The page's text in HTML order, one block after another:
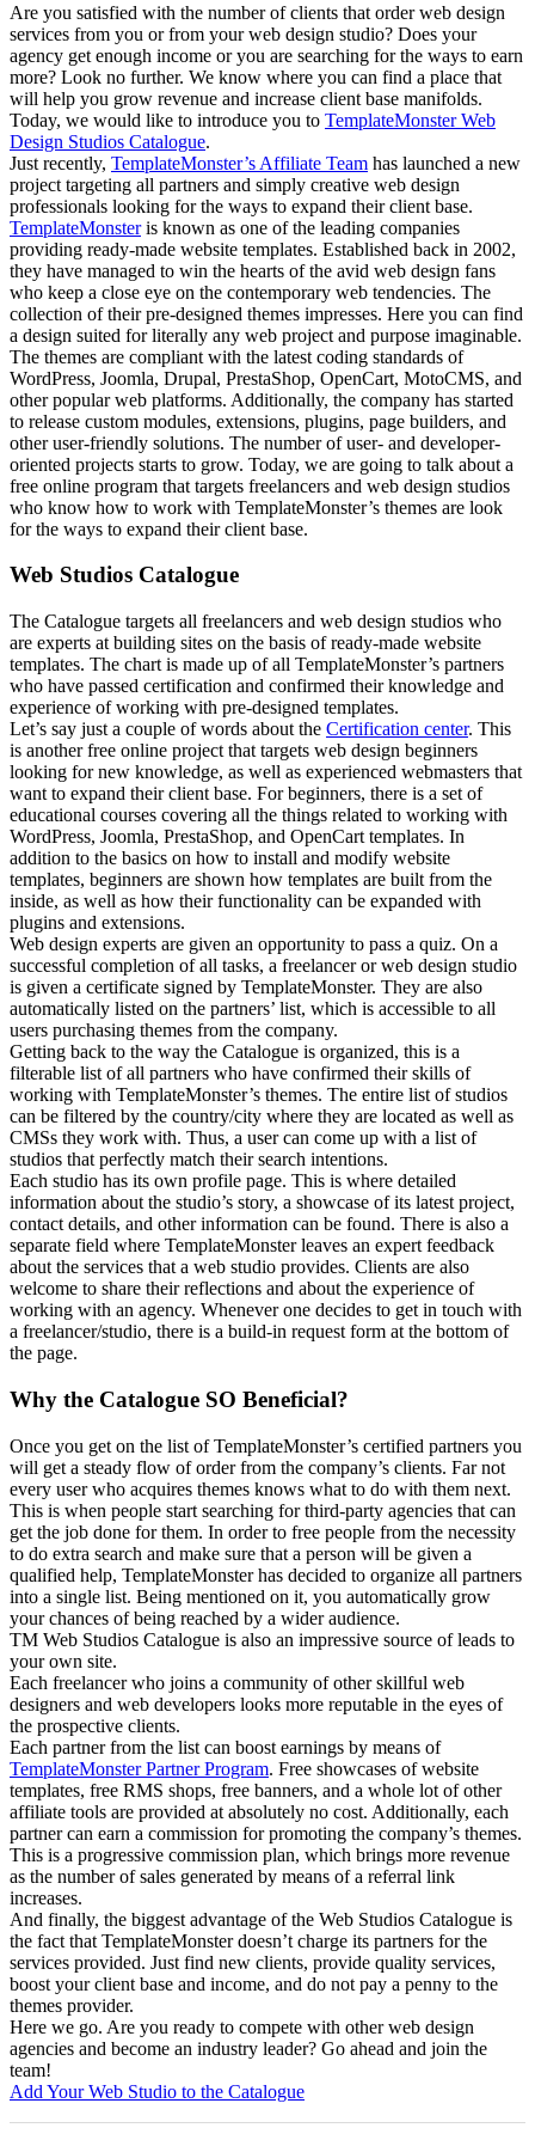
Are you satisfied with the number of clients that order web design
services from you or from your web design studio? Does your
agency get enough income or you are searching for the ways to earn
more? Look no further. We know where you can find a place that
will help you grow revenue and increase client base manifolds.
Today, we would like to introduce you to TemplateMonster Web
Design Studios Catalogue.
Just recently, TemplateMonster’s Affiliate Team has launched a new
project targeting all partners and simply creative web design
professionals looking for the ways to expand their client base.
TemplateMonsteris known as one of the leading companies
providing ready-made website templates. Established back in 2002,
they have managed to win the hearts of the avid web design fans
who keep a close eye on the contemporary web tendencies. The
collection of their pre-designed themes impresses. Here you can find
a design suited for literally any web project and purpose imaginable.
The themes are compliant with the latest coding standards of
WordPress, Joomla, Drupal, PrestaShop, OpenCart, MotoCMS, and
other popular web platforms. Additionally, the company has started
to release custom modules, extensions, plugins, page builders, and
other user-friendly solutions. The number of user- and developer-
oriented projects starts to grow. Today, we are going to talk about a
free online program that targets freelancers and web design studios
who know how to work with TemplateMonster’s themes are look
for the ways to expand their client base.
Web Studios Catalogue
The Catalogue targets all freelancers and web design studios who
are experts at building sites on the basis of ready-made website
templates. The chart is made up of all TemplateMonster’s partners
who have passed certification and confirmed their knowledge and
experience of working with pre-designed templates.
Let’s say just a couple of words about the Certification center. This
is another free online project that targets web design beginners
looking for new knowledge, as well as experienced webmasters that
want to expand their client base. For beginners, there is a set of
educational courses covering all the things related to working with
WordPress, Joomla, PrestaShop, and OpenCart templates. In
addition to the basics on how to install and modify website
templates, beginners are shown how templates are built from the
inside, as well as how their functionality can be expanded with
plugins and extensions.
Web design experts are given an opportunity to pass a quiz. On a
successful completion of all tasks, a freelancer or web design studio
is given a certificate signed by TemplateMonster. They are also
automatically listed on the partners’ list, which is accessible to all
users purchasing themes from the company.
Getting back to the way the Catalogue is organized, this is a
filterable list of all partners who have confirmed their skills of
working with TemplateMonster’s themes. The entire list of studios
can be filtered by the country/city where they are located as well as
CMSs they work with. Thus, a user can come up with a list of
studios that perfectly match their search intentions.
Each studio has its own profile page. This is where detailed
information about the studio’s story, a showcase of its latest project,
contact details, and other information can be found. There is also a
separate field where TemplateMonster leaves an expert feedback
about the services that a web studio provides. Clients are also
welcome to share their reflections and about the experience of
working with an agency. Whenever one decides to get in touch with
a freelancer/studio, there is a build-in request form at the bottom of
the page.
Why the Catalogue SO Beneficial?
Once you get on the list of TemplateMonster’s certified partners you
will get a steady flow of order from the company’s clients. Far not
every user who acquires themes knows what to do with them next.
This is when people start searching for third-party agencies that can
get the job done for them. In order to free people from the necessity
to do extra search and make sure that a person will be given a
qualified help, TemplateMonster has decided to organize all partners
into a single list. Being mentioned on it, you automatically grow
your chances of being reached by a wider audience.
TM Web Studios Catalogue is also an impressive source of leads to
your own site.
Each freelancer who joins a community of other skillful web
designers and web developers looks more reputable in the eyes of
the prospective clients.
Each partner from the list can boost earnings by means of
TemplateMonster Partner Program. Free showcases of website
templates, free RMS shops, free banners, and a whole lot of other
affiliate tools are provided at absolutely no cost. Additionally, each
partner can earn a commission for promoting the company’s themes.
This is a progressive commission plan, which brings more revenue
as the number of sales generated by means of a referral link
increases.
And finally, the biggest advantage of the Web Studios Catalogue is
the fact that TemplateMonster doesn’t charge its partners for the
services provided. Just find new clients, provide quality services,
boost your client base and income, and do not pay a penny to the
themes provider.
Here we go. Are you ready to compete with other web design
agencies and become an industry leader? Go ahead and join the
team!
Add Your Web Studio to the Catalogue